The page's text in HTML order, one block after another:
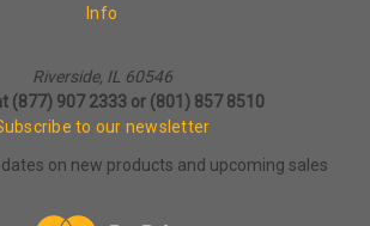
Info
Riverside, IL 60546
(877) 907 2333 or (801) 857 8510
to our newsletter
on new products and upcoming sales